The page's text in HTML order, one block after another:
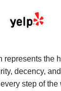
represents the
decency,
step of the